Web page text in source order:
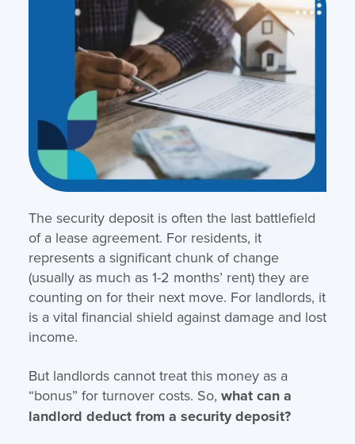
The security deposit is often the last battlefield
of a lease agreement. For residents, it
represents a significant chunk of change
(usually as much as 1-2 months’ rent) they are
counting on for their next move. For landlords, it
is a vital financial shield against damage and lost
income.
But landlords cannot treat this money as a
“bonus” for turnover costs. So, what can a
landlord deduct from a security deposit?